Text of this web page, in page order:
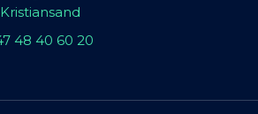
Kristiansand
48 40 60 20